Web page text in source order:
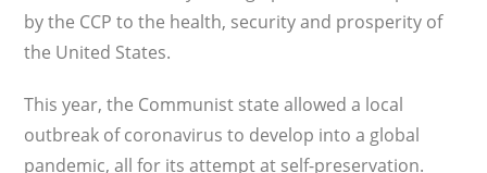
by the CCP to the health, security and prosperity of
the United States.
This year, the Communist state allowed a local
outbreak of coronavirus to develop into a global
pandemic, all for its attempt at self-preservation.